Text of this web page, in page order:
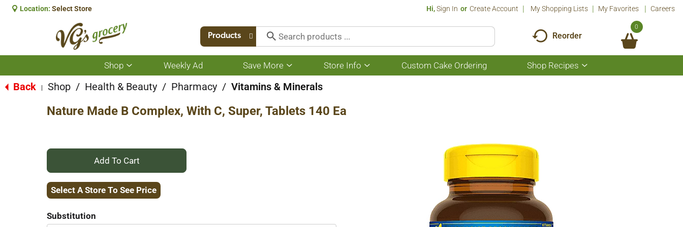
Location: Select Store Hi,Sign In Or Create Account My Shopping Lists My Favorites Careers
Products Reorder
0
Shop
Show
submenu
for
Weekly Ad Save More
Show
submenu
for
Store Info
Show
submenu
Custom Cake Ordering Shop Recipes
Show
submenu
Back Shop / Health & Beauty / Pharmacy / Vitamins & Minerals
Nature Made B Complex, With C, Super, Tablets 140 Ea
+
Add
Select A Store To See Price
Substitution